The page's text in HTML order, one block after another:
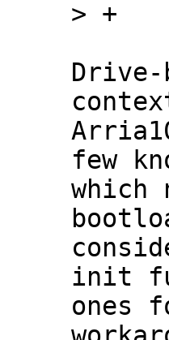
few
which
init
ones